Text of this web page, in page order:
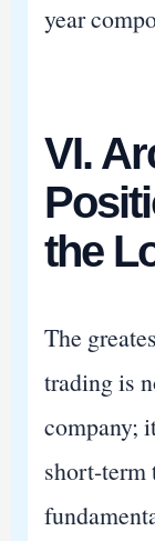
year
VI.
the
The
trading is
company;
short-term